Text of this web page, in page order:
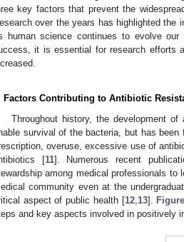
key factors that prevent the
over the years has highlighted the
human science continues to evolve our
it is essential for research efforts
Factors Contributing to Antibiotic
Throughout history, the development
survival of the bacteria, but has
overuse, excessive use of
[11]. Numerous recent
among medical professionals to
community even at the
aspect of public health [12, 13].
and key aspects involved in positively